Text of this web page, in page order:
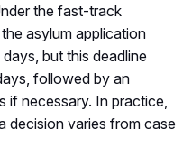
the fast-track
asylum application
, but this deadline
followed by an
necessary. In practice,
decision varies from case